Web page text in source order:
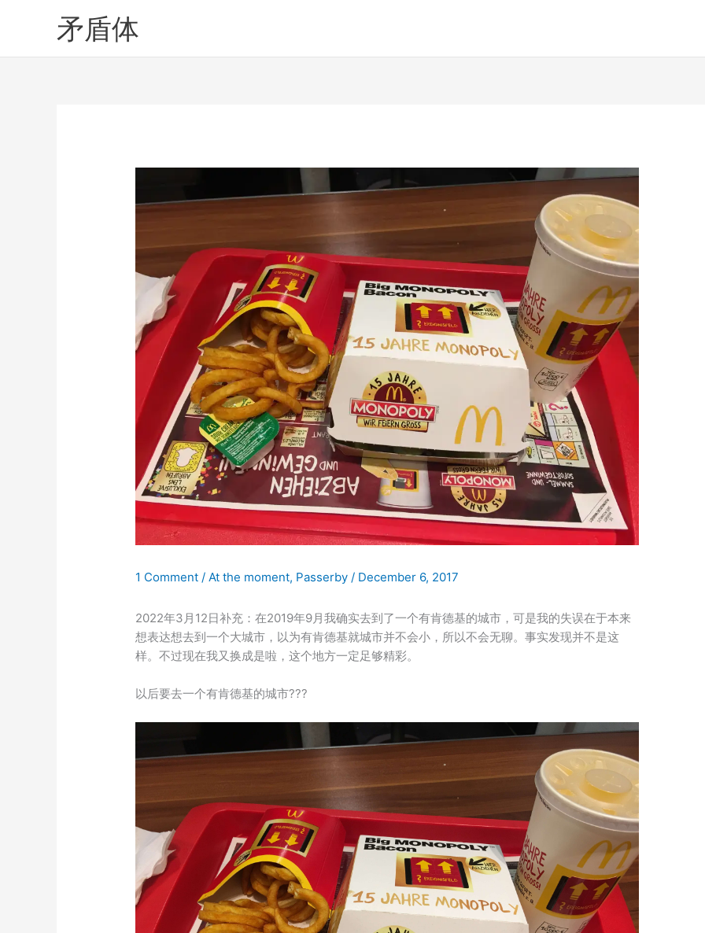
矛盾体
1 Comment /At the moment, Passerby / December 6, 2017
2022年3月12日补充：在2019年9月我确实去到了一个有肯德基的城市，可是我的失误在于本来
想表达想去到一个大城市，以为有肯德基就城市并不会小，所以不会无聊。事实发现并不是这
样。不过现在我又换成是啦，这个地方一定足够精彩。
以后要去一个有肯德基的城市???